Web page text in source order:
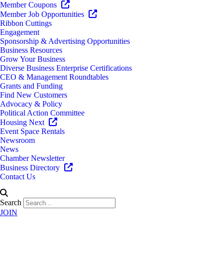
Member Coupons
Member Job Opportunities
Ribbon Cuttings
Engagement
Sponsorship & Advertising Opportunities
Business Resources
Grow Your Business
Diverse Business Enterprise Certifications
CEO & Management Roundtables
Grants and Funding
Find New Customers
Advocacy & Policy
Political Action Committee
Housing Next
Event Space Rentals
Newsroom
News
Chamber Newsletter
Business Directory
Contact Us
Search
JOIN